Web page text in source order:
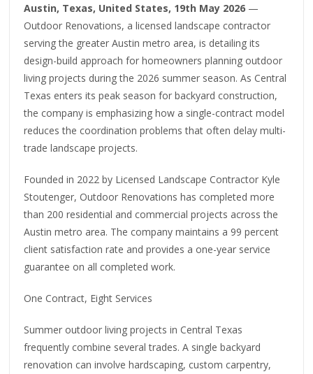
Austin, Texas, United States, 19th May 2026 —
Outdoor Renovations, a licensed landscape contractor
serving the greater Austin metro area, is detailing its
design-build approach for homeowners planning outdoor
living projects during the 2026 summer season. As Central
Texas enters its peak season for backyard construction,
the company is emphasizing how a single-contract model
reduces the coordination problems that often delay multi-
trade landscape projects.
Founded in 2022 by Licensed Landscape Contractor Kyle
Stoutenger, Outdoor Renovations has completed more
than 200 residential and commercial projects across the
Austin metro area. The company maintains a 99 percent
client satisfaction rate and provides a one-year service
guarantee on all completed work.
One Contract, Eight Services
Summer outdoor living projects in Central Texas
frequently combine several trades. A single backyard
renovation can involve hardscaping, custom carpentry,